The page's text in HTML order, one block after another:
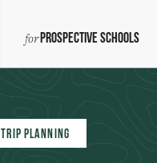
Prospective Schools
PLANNING